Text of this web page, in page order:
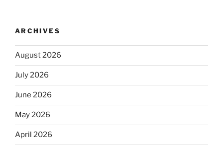
ARCHIVES
August 2026
July 2026
June 2026
May 2026
April 2026